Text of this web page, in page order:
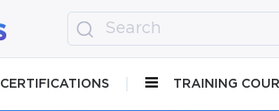
CERTIFICATIONS TRAINING